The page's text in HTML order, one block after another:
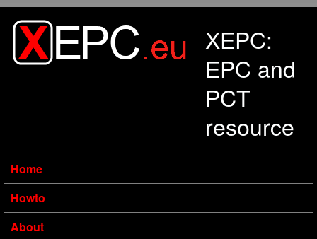
XEPC:
EPC and
PCT
resource
Home
Howto
About